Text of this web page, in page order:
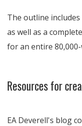
The outline
as well as a
for an entire
Resources for
EA Deverell's blog